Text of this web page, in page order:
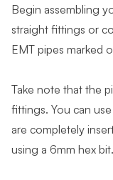
Begin assembling
straight fittings or
EMT pipes marked
Take note that the
fittings. You can
are completely
using a 6mm hex